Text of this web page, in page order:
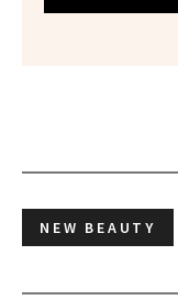
NEW BEAUTY